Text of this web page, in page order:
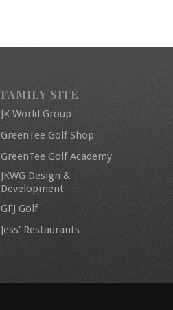
FAMILY SITE
JK World Group
GreenTee Golf Shop
GreenTee Golf Academy
JKWG Design &
Development
GFJ Golf
Jess' Restaurants